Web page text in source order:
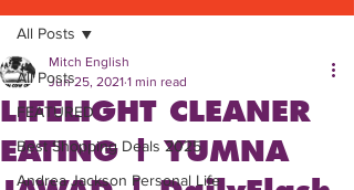
All Posts
FEATURED
Best Shopping Deals 2025
Andrea Jackson Personal Life
All Posts
LIFELIGHT CLEANER
EATING | YUMNA
Mitch English
Jun 25, 2021 1 min read